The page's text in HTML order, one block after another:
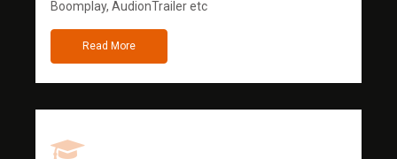
Boomplay, AudionTrailer etc
Read More